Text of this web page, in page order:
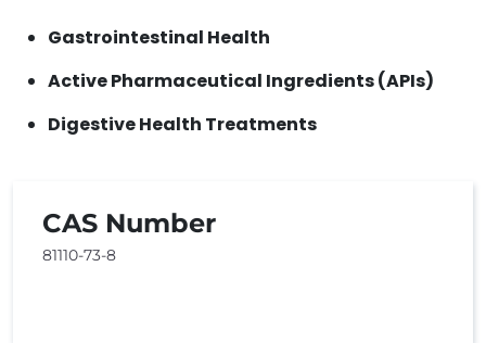
Gastrointestinal Health
Active Pharmaceutical Ingredients (APIs)
Digestive Health Treatments
CAS Number
81110-73-8